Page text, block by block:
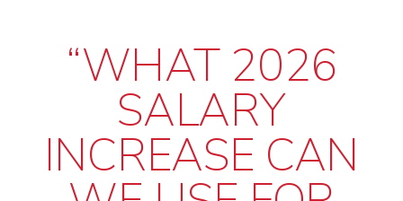
“WHAT 2026
SALARY
INCREASE CAN